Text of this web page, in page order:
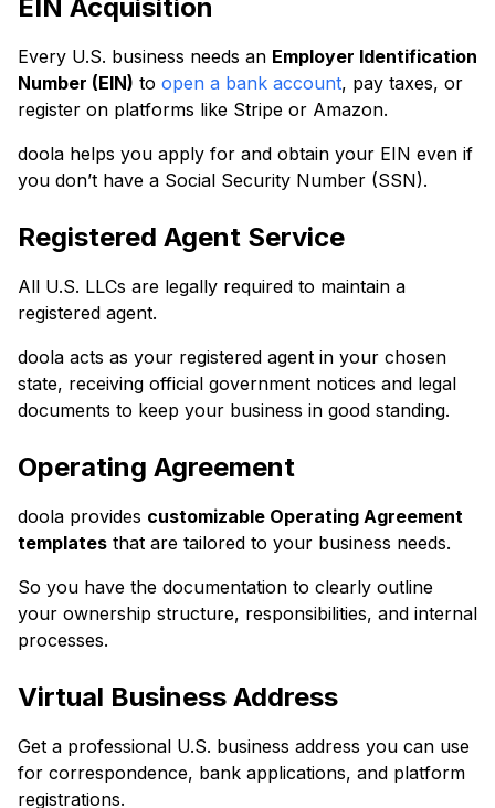
EIN Acquisition
Every U.S. business needs an Employer Identification
Number (EIN) to open a bank account, pay taxes, or
register on platforms like Stripe or Amazon.
doola helps you apply for and obtain your EIN even if
you don’t have a Social Security Number (SSN).
Registered Agent Service
All U.S. LLCs are legally required to maintain a
registered agent.
doola acts as your registered agent in your chosen
state, receiving official government notices and legal
documents to keep your business in good standing.
Operating Agreement
doola provides customizable Operating Agreement
templates that are tailored to your business needs.
So you have the documentation to clearly outline
your ownership structure, responsibilities, and internal
processes.
Virtual Business Address
Get a professional U.S. business address you can use
for correspondence, bank applications, and platform
registrations.